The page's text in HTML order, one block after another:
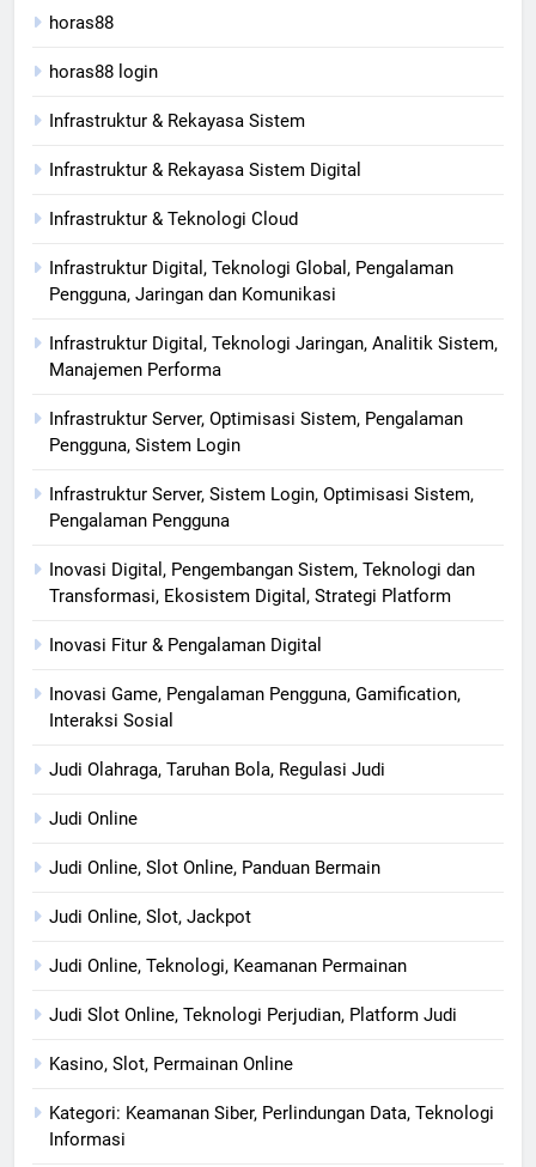
horas88
horas88 login
Infrastruktur & Rekayasa Sistem
Infrastruktur & Rekayasa Sistem Digital
Infrastruktur & Teknologi Cloud
Infrastruktur Digital, Teknologi Global, Pengalaman
Pengguna, Jaringan dan Komunikasi
Infrastruktur Digital, Teknologi Jaringan, Analitik Sistem,
Manajemen Performa
Infrastruktur Server, Optimisasi Sistem, Pengalaman
Pengguna, Sistem Login
Infrastruktur Server, Sistem Login, Optimisasi Sistem,
Pengalaman Pengguna
Inovasi Digital, Pengembangan Sistem, Teknologi dan
Transformasi, Ekosistem Digital, Strategi Platform
Inovasi Fitur & Pengalaman Digital
Inovasi Game, Pengalaman Pengguna, Gamification,
Interaksi Sosial
Judi Olahraga, Taruhan Bola, Regulasi Judi
Judi Online
Judi Online, Slot Online, Panduan Bermain
Judi Online, Slot, Jackpot
Judi Online, Teknologi, Keamanan Permainan
Judi Slot Online, Teknologi Perjudian, Platform Judi
Kasino, Slot, Permainan Online
Kategori: Keamanan Siber, Perlindungan Data, Teknologi
Informasi